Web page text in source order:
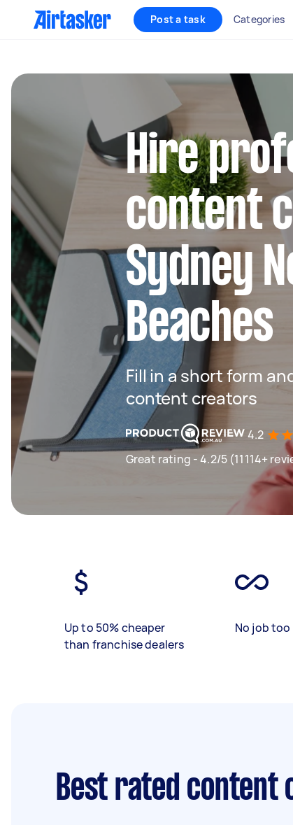
Post a task Categories
Hire
content
Sydney
Beaches
Fill in a short form
content creators
4.2
Great rating - 4.2/5 (11114+
Up to 50% cheaper
than franchise dealers
No job too
Best rated content